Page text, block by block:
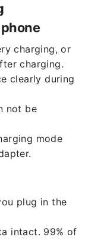
charging, or
charging.
clearly during
not be
mode
plug in the
intact. 99% of